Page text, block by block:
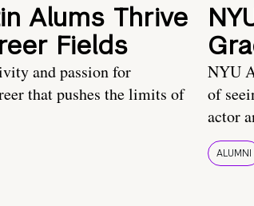
Alums Thrive
Fields
and passion for
that pushes the limits of
NYU
of
actor
ALUMNI